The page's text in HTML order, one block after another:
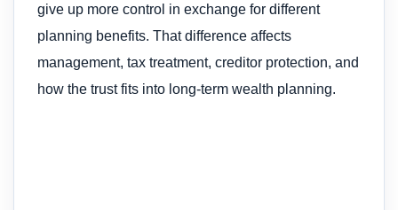
give up more control in exchange for different
planning benefits. That difference affects
management, tax treatment, creditor protection, and
how the trust fits into long-term wealth planning.